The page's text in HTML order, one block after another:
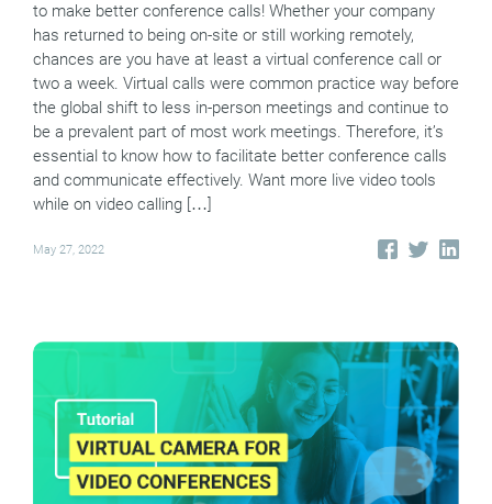
to make better conference calls! Whether your company
has returned to being on-site or still working remotely,
chances are you have at least a virtual conference call or
two a week. Virtual calls were common practice way before
the global shift to less in-person meetings and continue to
be a prevalent part of most work meetings. Therefore, it’s
essential to know how to facilitate better conference calls
and communicate effectively. Want more live video tools
while on video calling […]
May 27, 2022